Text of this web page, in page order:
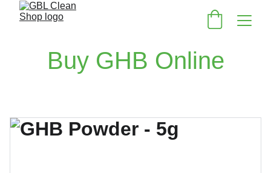
Buy GHB Online